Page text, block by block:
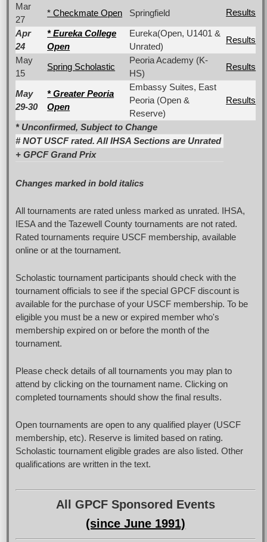
Mar
27
* Checkmate Open Springfield Results
Apr
24
* Eureka College
Open
Eureka(Open, U1401 &
Unrated)
Results
May
15
Spring Scholastic
Peoria Academy (K-
HS)
Results
May
29-30
* Greater Peoria
Open
Embassy Suites, East
Peoria (Open &
Reserve)
Results
* Unconfirmed, Subject to Change
#NOTUSCF rated. All IHSA Sections are Unrated
+ GPCF Grand Prix
Changes marked in bold italics
All tournaments are rated unless marked as unrated. IHSA,
IESA and the Tazewell County tournaments are not rated.
Rated tournaments require USCF membership, available
online or at the tournament.
Scholastic tournament participants should check with the
tournament officials to see if the special GPCF discount is
available for the purchase of your USCF membership. To be
eligible you must be a new or expired member who's
membership expired on or before the month of the
tournament.
Please check details of all tournaments you may plan to
attend by clicking on the tournament name. Clicking on
completed tournaments should show the final results.
Open tournaments are open to any qualified player (USCF
membership, etc). Reserve is limited based on rating.
Scholastic tournament eligible grades are also listed. Other
qualifications are written in the text.
All GPCF Sponsored Events
(since June 1991)